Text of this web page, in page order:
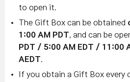
to open it.
The Gift Box can be obtained
1:00 AM PDT, and can be
PDT / 5:00 AM EDT / 11:00
AEDT.
If you obtain a Gift Box every